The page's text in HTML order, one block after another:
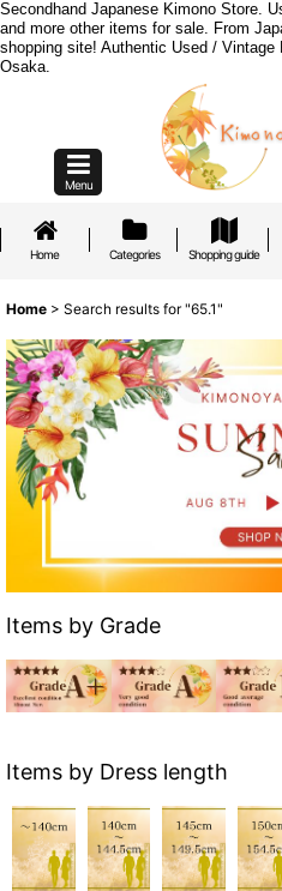
Secondhand Japanese Kimono Store.
and more other items for sale. From
shopping site! Authentic Used /
Osaka.
Menu
Home Categories Shopping guide
Home > Search results for "65.1"
Items by Grade
Items by Dress length